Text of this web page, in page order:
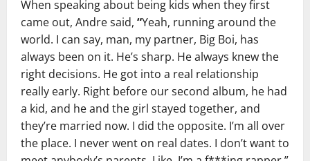
When speaking about being kids when they first
came out, Andre said, “Yeah, running around the
world. I can say, man, my partner, Big Boi, has
always been on it. He’s sharp. He always knew the
right decisions. He got into a real relationship
really early. Right before our second album, he had
a kid, and he and the girl stayed together, and
they’re married now. I did the opposite. I’m all over
the place. I never went on real dates. I don’t want to